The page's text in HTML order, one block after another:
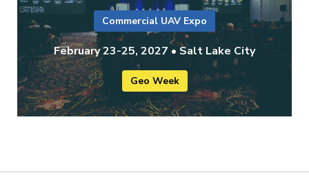
Commercial UAV Expo
February 23-25, 2027 • Salt Lake City
Geo Week